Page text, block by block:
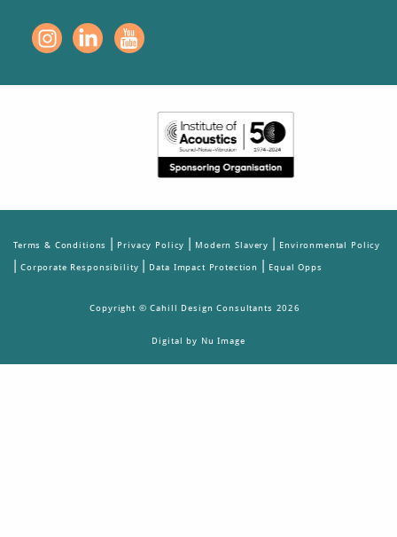
Terms & Conditions | Privacy Policy | Modern Slavery | Environmental Policy
| Corporate Responsibility | Data Impact Protection | Equal Opps
Copyright © Cahill Design Consultants 2026
Digital by Nu Image